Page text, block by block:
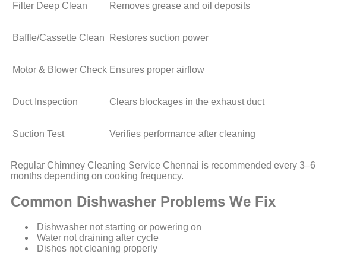
Filter Deep Clean Removes grease and oil deposits
Baffle/Cassette Clean Restores suction power
Motor & Blower Check Ensures proper airflow
Duct Inspection Clears blockages in the exhaust duct
Suction Test Verifies performance after cleaning
Regular Chimney Cleaning Service Chennai is recommended every 3–6
months depending on cooking frequency.
Common Dishwasher Problems We Fix
Dishwasher not starting or powering on
Water not draining after cycle
Dishes not cleaning properly